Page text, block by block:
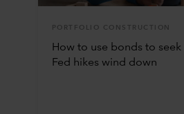
PORTFOLIO CONSTRUCTION
How to use bonds to seek
Fed hikes wind down